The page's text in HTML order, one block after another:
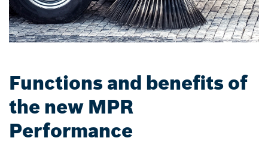
Functions and benefits of
the new MPR
Performance